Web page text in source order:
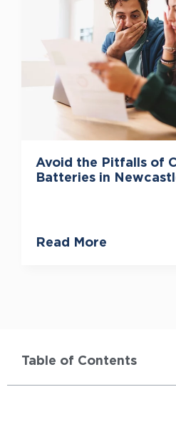
Avoid the Pitfalls of
Batteries in
Read More
Table of Contents